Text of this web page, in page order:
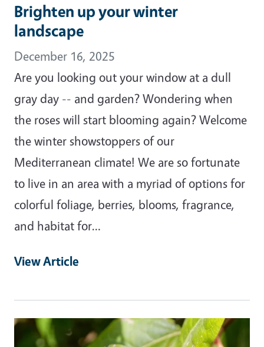
Brighten up your winter
landscape
December 16, 2025
Are you looking out your window at a dull
gray day -- and garden? Wondering when
the roses will start blooming again? Welcome
the winter showstoppers of our
Mediterranean climate! We are so fortunate
to live in an area with a myriad of options for
colorful foliage, berries, blooms, fragrance,
and habitat for…
View Article
Primary Image